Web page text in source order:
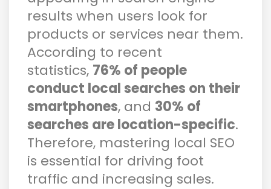
results when users look for
products or services near them.
According to recent
statistics, 76% of people
conduct local searches on their
smartphones, and 30% of
searches are location-specific.
Therefore, mastering local SEO
is essential for driving foot
traffic and increasing sales.